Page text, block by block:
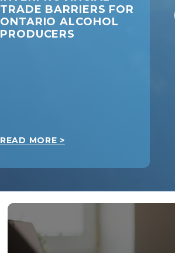
TRADE BARRIERS FOR
ONTARIO ALCOHOL
PRODUCERS
READ MORE >